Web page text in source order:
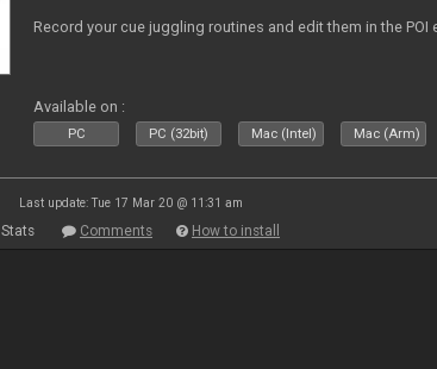
Record your cue juggling routines and edit them in the POI
Available on :
PC PC (32bit) Mac (Intel) Mac (Arm)
Last update: Tue 17 Mar 20 @ 11:31 am
Stats Comments How to install